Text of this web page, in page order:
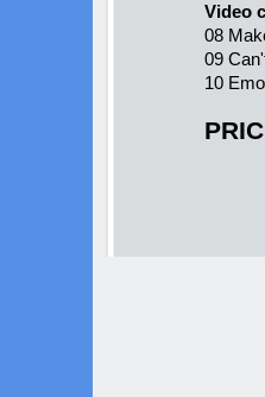
Video
08
09
10